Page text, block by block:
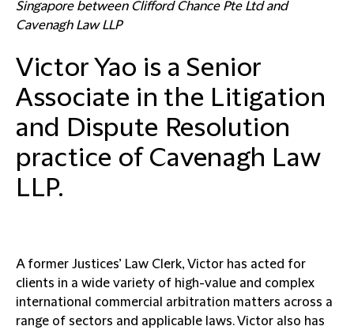
Singapore between Clifford Chance Pte Ltd and
Cavenagh Law LLP
Victor Yao is a Senior
Associate in the Litigation
and Dispute Resolution
practice of Cavenagh Law
LLP.
A former Justices’ Law Clerk, Victor has acted for
clients in a wide variety of high-value and complex
international commercial arbitration matters across a
range of sectors and applicable laws. Victor also has